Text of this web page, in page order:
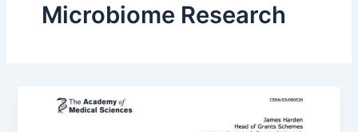
Microbiome Research